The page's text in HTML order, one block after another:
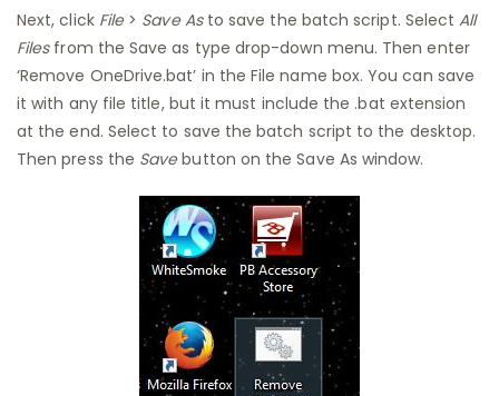
Next, click File> Save Asto save the batch script. SelectAll
Filesfrom the Save as type drop-down menu. Then enter
‘Remove OneDrive.bat’ in the File name box. You can save
it with any file title, but it must include the .bat extension
at the end. Select to save the batch script to the desktop.
Then press the Savebutton on the Save As window.